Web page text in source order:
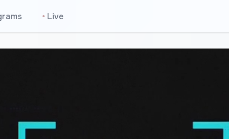
• Live